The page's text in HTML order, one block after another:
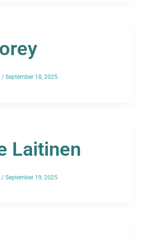
/ September 18, 2025
Laitinen
/ September 19, 2025